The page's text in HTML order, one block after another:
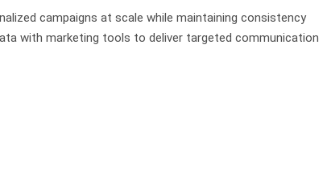
campaigns at scale while maintaining consistency
with marketing tools to deliver targeted communication